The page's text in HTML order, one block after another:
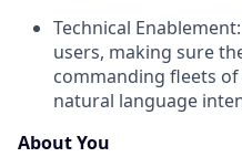
Technical
users, making sure
commanding fleets
natural language
About You